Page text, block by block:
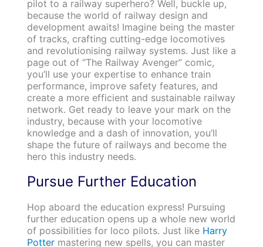
pilot to a railway superhero? Well, buckle up,
because the world of railway design and
development awaits! Imagine being the master
of tracks, crafting cutting-edge locomotives
and revolutionising railway systems. Just like a
page out of “The Railway Avenger” comic,
you’ll use your expertise to enhance train
performance, improve safety features, and
create a more efficient and sustainable railway
network. Get ready to leave your mark on the
industry, because with your locomotive
knowledge and a dash of innovation, you’ll
shape the future of railways and become the
hero this industry needs.
Pursue Further Education
Hop aboard the education express! Pursuing
further education opens up a whole new world
of possibilities for loco pilots. Just like Harry
Pottermastering new spells, you can master